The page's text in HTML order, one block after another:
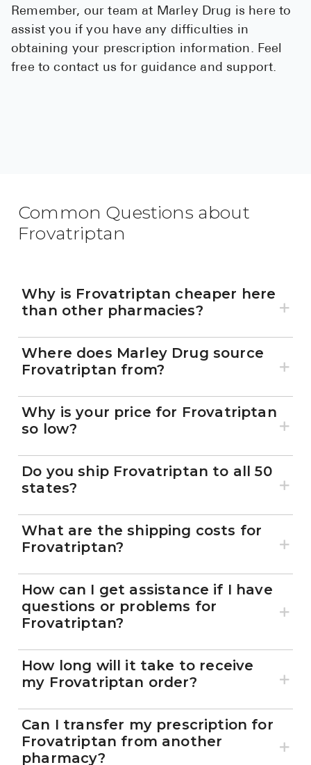
Remember, our team at Marley Drug is here to
assist you if you have any difficulties in
obtaining your prescription information. Feel
free to contact us for guidance and support.
Common Questions about
Frovatriptan
Why is Frovatriptan cheaper here
than other pharmacies?
Where does Marley Drug source
Frovatriptan from?
Why is your price for Frovatriptan
so low?
Do you ship Frovatriptan to all 50
states?
What are the shipping costs for
Frovatriptan?
How can I get assistance if I have
questions or problems for
Frovatriptan?
How long will it take to receive
my Frovatriptan order?
Can I transfer my prescription for
Frovatriptan from another
pharmacy?